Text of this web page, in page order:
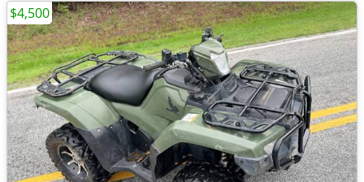
$4,500